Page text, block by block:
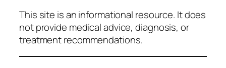
This site is an informational resource. It does
not provide medical advice, diagnosis, or
treatment recommendations.